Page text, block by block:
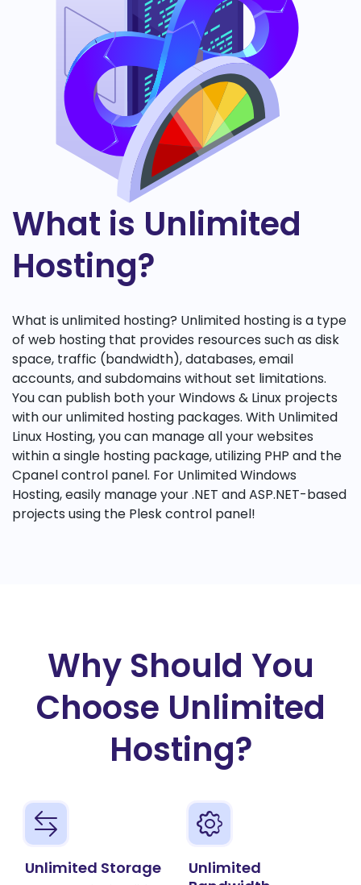
What is Unlimited
Hosting?
What is unlimited hosting? Unlimited hosting is a type
of web hosting that provides resources such as disk
space, traffic (bandwidth), databases, email
accounts, and subdomains without set limitations.
You can publish both your Windows & Linux projects
with our unlimited hosting packages. With Unlimited
Linux Hosting, you can manage all your websites
within a single hosting package, utilizing PHP and the
Cpanel control panel. For Unlimited Windows
Hosting, easily manage your .NET and ASP.NET-based
projects using the Plesk control panel!
Why Should You
Choose Unlimited
Hosting?
Unlimited Storage
Unlimited